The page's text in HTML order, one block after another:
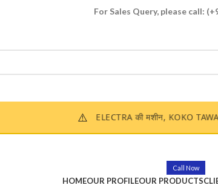
For Sales Query, please call:
⚠️ ELECTRA की मशीन, KOKO
Call Now
HOMEOUR PROFILEOUR PRODUCTS